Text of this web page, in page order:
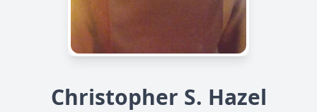
Christopher S. Hazel